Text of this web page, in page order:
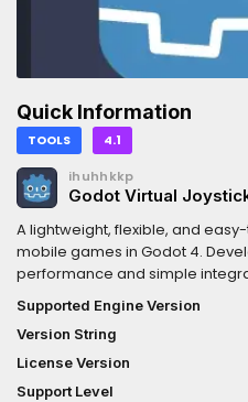
Quick Information
TOOLS 4.1
ihuhhkkp
Godot Virtual
A lightweight, flexible, and
mobile games in Godot 4.
performance and simple
input for 2D and 3D
and handle.Easy to set up: just
your UI.Optimized for mobile
to use:Enable the plugin in
VirtualJoystick scene to your UI
Supported Engine Version
Version String
License Version
Support Level